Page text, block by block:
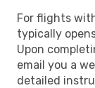
For flights
typically
Upon
email you a
detailed